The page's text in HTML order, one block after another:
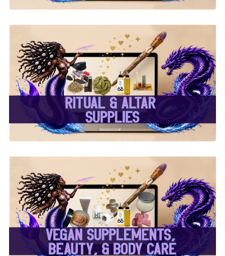
✨ Ritual & Altar Supplies
✨
✨ Herbal Intent Vegan
Supplements, Beauty &
Body Care ✨